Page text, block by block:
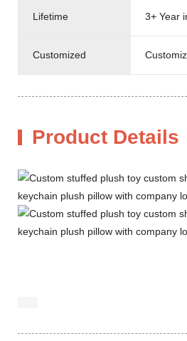
Lifetime 3+ Year
Customized
Product Details